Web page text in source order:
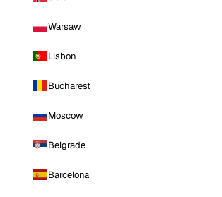
Warsaw
Lisbon
Bucharest
Moscow
Belgrade
Barcelona